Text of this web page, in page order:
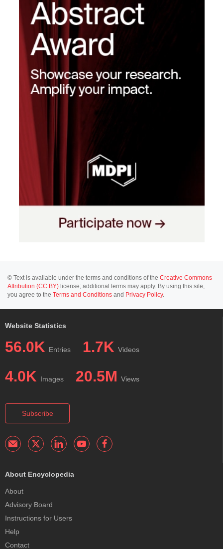
© Text is available under the terms and conditions of the Creative Commons
Attribution (CC BY) license; additional terms may apply. By using this site,
you agree to the Terms and Conditions and Privacy Policy.
Website Statistics
56.0K Entries 1.7K Videos
4.0K Images 20.5M Views
Subscribe
About Encyclopedia
About
Advisory Board
Instructions for Users
Help
Contact